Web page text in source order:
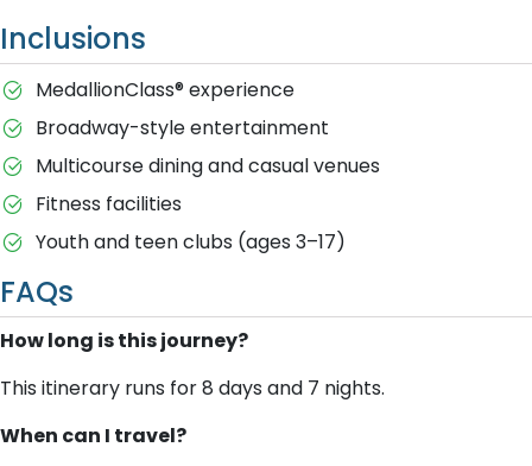
Inclusions
MedallionClass® experience
Broadway-style entertainment
Multicourse dining and casual venues
Fitness facilities
Youth and teen clubs (ages 3–17)
FAQs
How long is this journey?
This itinerary runs for 8 days and 7 nights.
When can I travel?